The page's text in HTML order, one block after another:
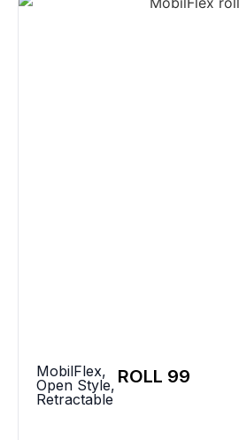
MobilFlex,
Open Style,
Retractable
ROLL 99